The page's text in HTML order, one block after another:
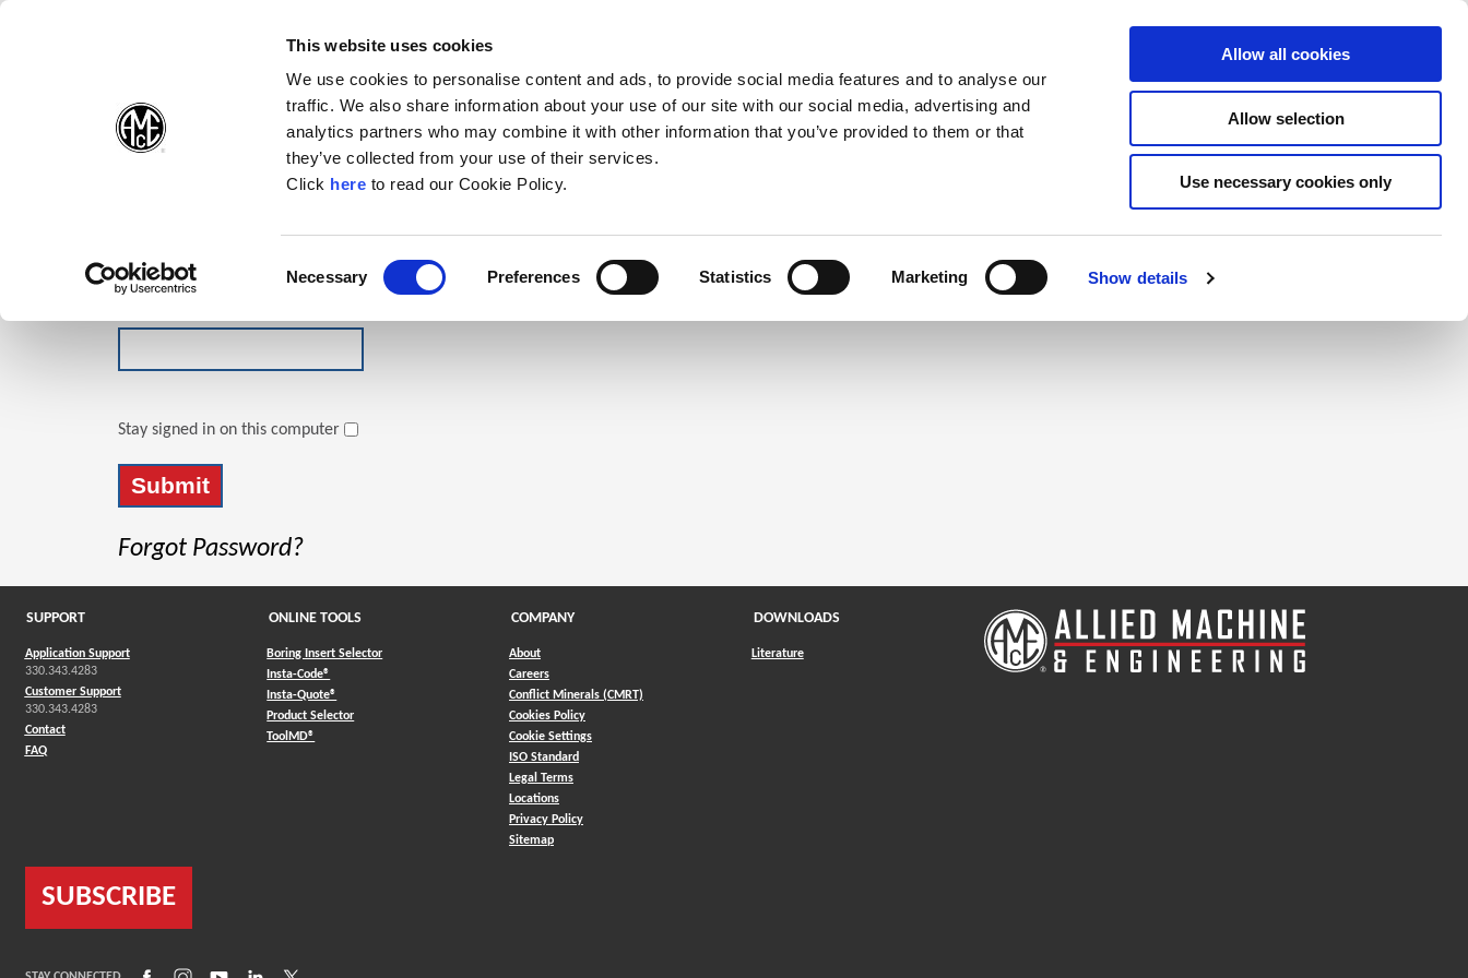
(Opens in a new window)
This website uses cookies
We use cookies to personalise content and ads, to provide social media features and to analyse our
traffic. We also share information about your use of our site with our social media, advertising and
analytics partners who may combine it with other information that you’ve provided to them or that
they’ve collected from your use of their services.
Click here(Opens in a new window)
to read our Cookie Policy.
Necessary Preferences Statistics Marketing Show details
Allow all cookies
Allow selection
Use necessary cookies only
Products Company Contact Online Tools Support
Stay signed in on this computer
Forgot Password?
Click the register button below to create a login.
Register
SUPPORT
Application Support
330.343.4283
Customer Support
330.343.4283
Contact
FAQ
ONLINE TOOLS
Boring Insert Selector
Insta-Code®
Insta-Quote®
Product Selector(Opens in a new window)
ToolMD®
COMPANY
About
Careers
Conflict Minerals (CMRT)
Cookies Policy
Cookie Settings
ISO Standard
Legal Terms
Locations
Privacy Policy
Sitemap
DOWNLOADS
Literature
SUBSCRIBE
(Opens in a new window)
(Opens in a new window)
(Opens in a new window)
(Opens in a new window)